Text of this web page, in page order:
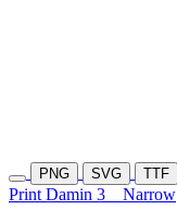
PNG SVG TTF
Print Damin 3 Narrow